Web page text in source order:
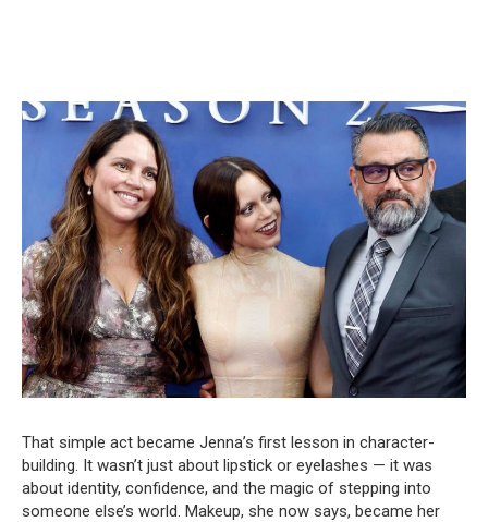
That simple act became Jenna’s first lesson in character-
building. It wasn’t just about lipstick or eyelashes — it was
about identity, confidence, and the magic of stepping into
someone else’s world. Makeup, she now says, became her